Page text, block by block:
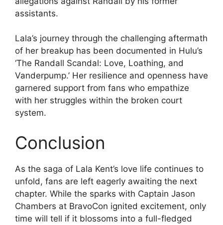
assistants.
Lala’s journey through the challenging aftermath
of her breakup has been documented in Hulu’s
‘The Randall Scandal: Love, Loathing, and
Vanderpump.’ Her resilience and openness have
garnered support from fans who empathize
with her struggles within the broken court
system.
Conclusion
As the saga of Lala Kent’s love life continues to
unfold, fans are left eagerly awaiting the next
chapter. While the sparks with Captain Jason
Chambers at BravoCon ignited excitement, only
time will tell if it blossoms into a full-fledged